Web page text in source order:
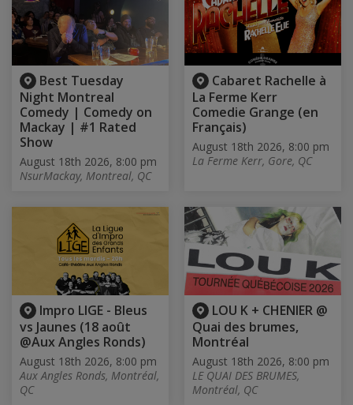
Best Tuesday
Night Montreal
Comedy | Comedy on
Mackay | #1 Rated
Show
August 18th 2026, 8:00 pm
NsurMackay, Montreal, QC
Cabaret Rachelle à
La Ferme Kerr
Comedie Grange (en
Français)
August 18th 2026, 8:00 pm
La Ferme Kerr, Gore, QC
Impro LIGE - Bleus
vs Jaunes (18 août
@Aux Angles Ronds)
August 18th 2026, 8:00 pm
Aux Angles Ronds, Montréal,
QC
LOU K + CHENIER @
Quai des brumes,
Montréal
August 18th 2026, 8:00 pm
LE QUAI DES BRUMES,
Montréal, QC